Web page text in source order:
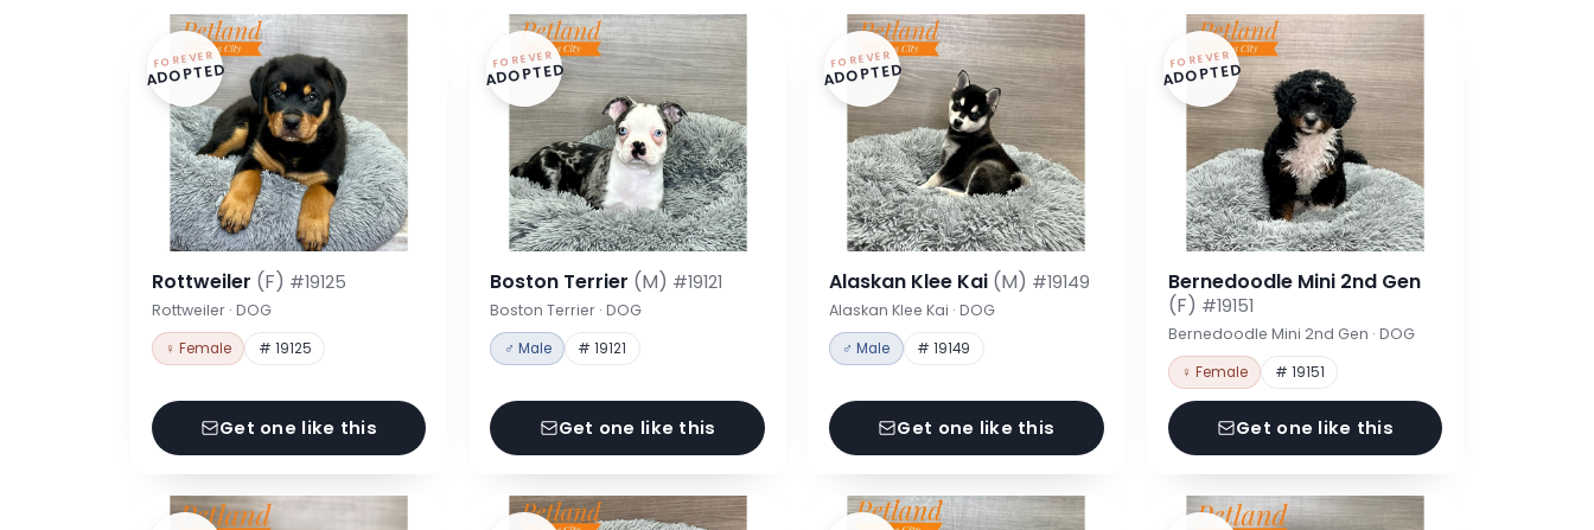
FOREVER
ADOPTED
Rottweiler (F) #19125
Rottweiler · DOG
♀ Female # 19125
Get one like this
FOREVER
ADOPTED
Boston Terrier (M) #19121
Boston Terrier · DOG
♂ Male # 19121
Get one like this
FOREVER
ADOPTED
Alaskan Klee Kai (M) #19149
Alaskan Klee Kai · DOG
♂ Male # 19149
Get one like this
FOREVER
ADOPTED
Bernedoodle Mini 2nd Gen
(F) #19151
Bernedoodle Mini 2nd Gen · DOG
♀ Female # 19151
Get one like this